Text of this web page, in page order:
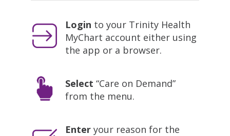
Login to your Trinity Health
MyChart account either using
the app or a browser.
Select “Care on Demand”
from the menu.
Enter your reason for the